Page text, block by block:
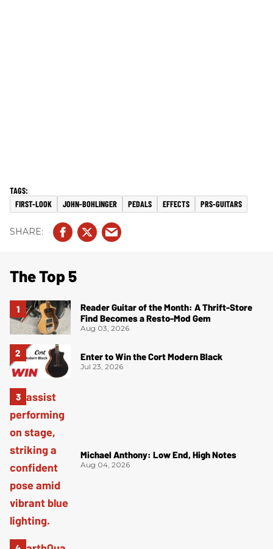
FIRST-LOOK JOHN-BOHLINGER PEDALS EFFECTS PRS-GUITARS
The Top 5
Reader Guitar of the Month: A Thrift-Store
Find Becomes a Resto-Mod Gem
Aug 03, 2026
Enter to Win the Cort Modern Black
Jul 23, 2026
Michael Anthony: Low End, High Notes
Aug 04, 2026